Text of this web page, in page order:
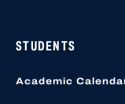
STUDENTS
Academic